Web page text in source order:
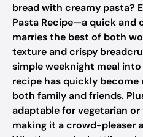
bread with creamy pasta?
Pasta Recipe—a quick
marries the best of both
texture and crispy
simple weeknight meal
recipe has quickly
both family and friends.
adaptable for vegetarian or
making it a crowd-pleaser